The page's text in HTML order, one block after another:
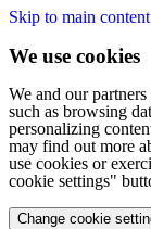
Skip to main content
We use cookies
We and our partners
such as browsing
personalizing
may find out more
use cookies or
cookie settings"
Change cookie